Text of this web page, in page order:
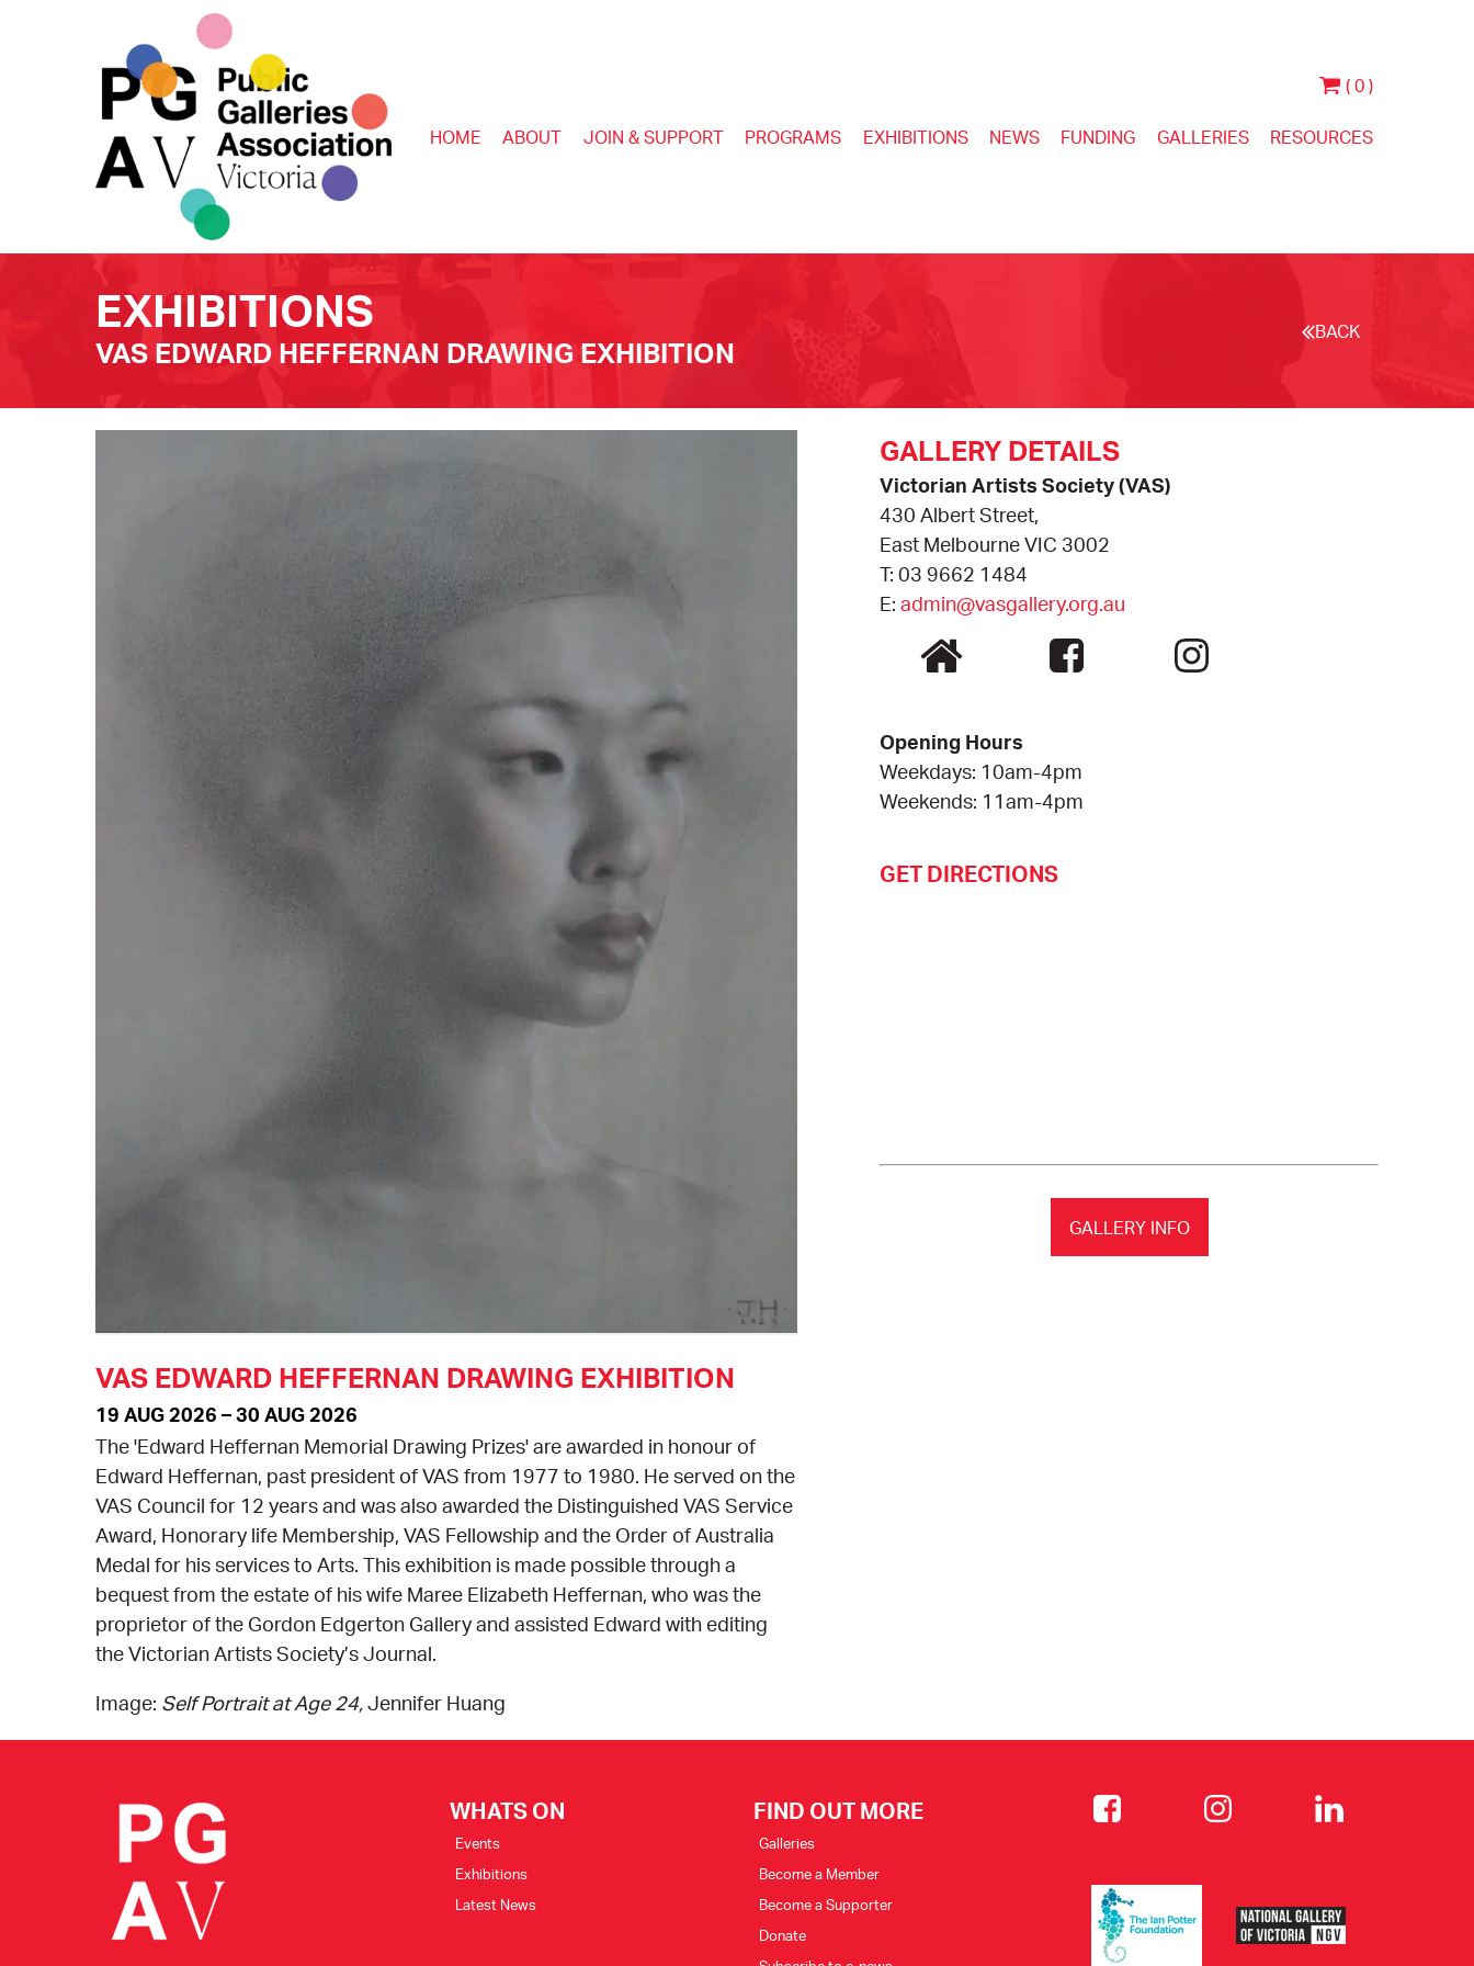
( 0 )
HOME ABOUT JOIN & SUPPORT PROGRAMS EXHIBITIONS NEWS FUNDING GALLERIES RESOURCES
EXHIBITIONS
VAS EDWARD HEFFERNAN DRAWING EXHIBITION
BACK
VAS EDWARD HEFFERNAN DRAWING EXHIBITION
19 AUG 2026 – 30 AUG 2026
The 'Edward Heffernan Memorial Drawing Prizes' are awarded in honour of
Edward Heffernan, past president of VAS from 1977 to 1980. He served on the
VAS Council for 12 years and was also awarded the Distinguished VAS Service
Award, Honorary life Membership, VAS Fellowship and the Order of Australia
Medal for his services to Arts. This exhibition is made possible through a
bequest from the estate of his wife Maree Elizabeth Heffernan, who was the
proprietor of the Gordon Edgerton Gallery and assisted Edward with editing
the Victorian Artists Society’s Journal.
Image: Self Portrait at Age 24,Jennifer Huang
GALLERY DETAILS
Victorian Artists Society (VAS)
430 Albert Street,
East Melbourne VIC 3002
T: 03 9662 1484
E: admin@vasgallery.org.au
Opening Hours
Weekdays: 10am-4pm
Weekends: 11am-4pm
GET DIRECTIONS
GALLERY INFO
WHATS ON
Events
Exhibitions
Latest News
FIND OUT MORE
Galleries
Become a Member
Become a Supporter
Donate